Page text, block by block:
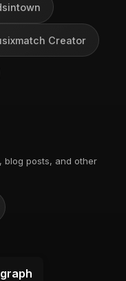
Creator
blog posts, and other